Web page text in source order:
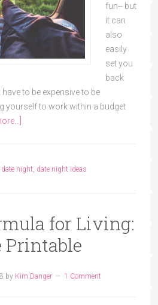
fun-- but
it can
also
easily
set you
back
to be expensive to be
yourself to work within a budget
date night, date night ideas
for Living:
Printable
by Kim Danger 1 Comment